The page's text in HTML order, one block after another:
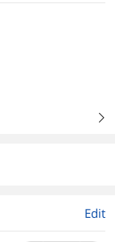
right
Edit